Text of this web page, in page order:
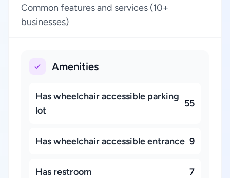
Common features and services (10+
businesses)
Amenities
Has wheelchair accessible parking
lot
55
Has wheelchair accessible entrance 9
Has restroom 7